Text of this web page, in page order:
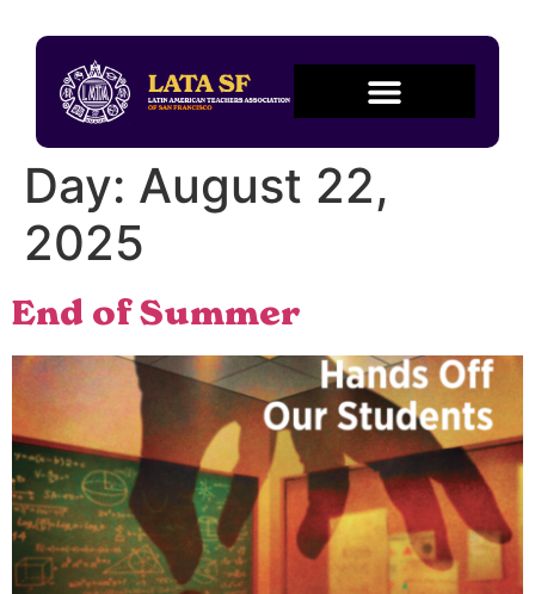
Day: August 22,
2025
End of Summer